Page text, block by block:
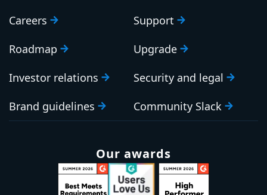
Careers
Roadmap
Investor relations
Brand guidelines
Support
Upgrade
Security and legal
Community Slack
Our awards